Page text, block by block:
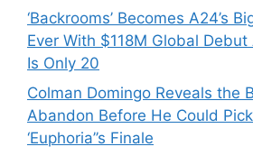
‘Backrooms’ Becomes A24’s
Ever With $118M Global
Is Only 20
Colman Domingo Reveals the
Abandon Before He Could
‘Euphoria’’s Finale